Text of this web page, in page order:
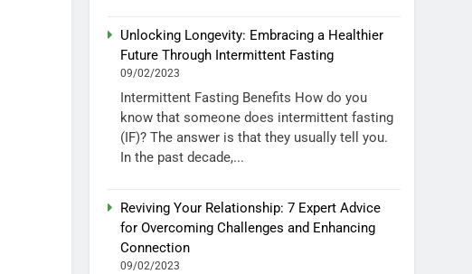
Unlocking Longevity: Embracing a Healthier
Future Through Intermittent Fasting
09/02/2023
Intermittent Fasting Benefits How do you
know that someone does intermittent fasting
(IF)? The answer is that they usually tell you.
In the past decade,...
Reviving Your Relationship: 7 Expert Advice
for Overcoming Challenges and Enhancing
Connection
09/02/2023